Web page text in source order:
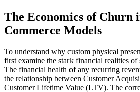
The Economics of Churn
Commerce Models
To understand why custom physical
first examine the stark financial realities of
The financial health of any recurring
the relationship between Customer
Customer Lifetime Value (LTV). The